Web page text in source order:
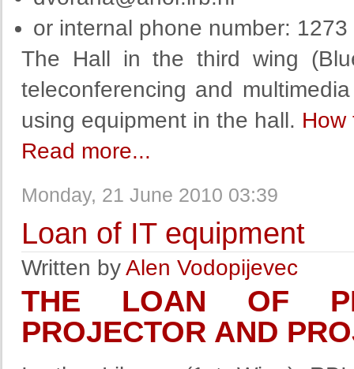
or internal phone number: 1273
The Hall in the third wing
teleconferencing and
using equipment in the hall. How
Read more...
Monday, 21 June 2010 03:39
Loan of IT equipment
Written byAlen Vodopijevec
THE LOAN OF
PROJECTOR AND